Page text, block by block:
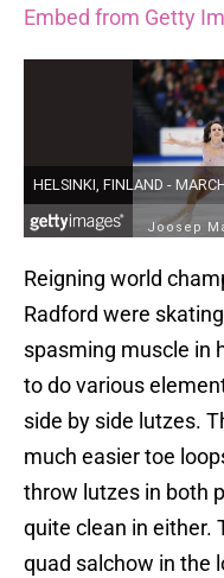
Embed from Getty
Reigning world
Radford were
spasming muscle in
to do various
side by side lutzes.
much easier toe
throw lutzes in both
quite clean in either.
quad salchow in the